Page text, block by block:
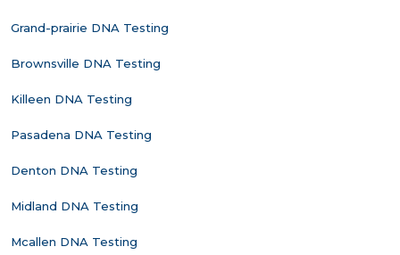
Grand-prairie DNA Testing
Brownsville DNA Testing
Killeen DNA Testing
Pasadena DNA Testing
Denton DNA Testing
Midland DNA Testing
Mcallen DNA Testing